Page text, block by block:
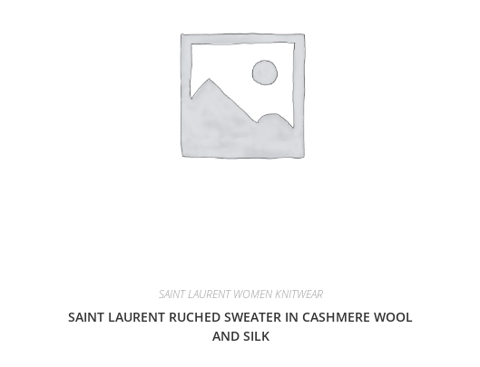
SAINT LAURENT WOMEN KNITWEAR
SAINT LAURENT RUCHED SWEATER IN CASHMERE WOOL
AND SILK